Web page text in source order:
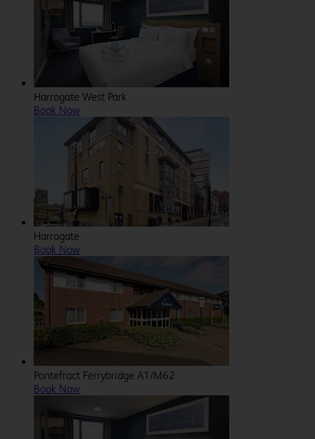
Harrogate West Park
Book Now
Harrogate
Book Now
Pontefract Ferrybridge A1/M62
Book Now